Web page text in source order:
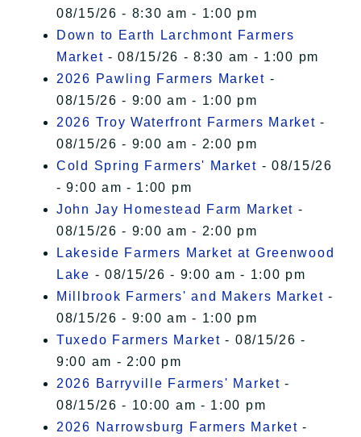
08/15/26 - 8:30 am - 1:00 pm
Down to Earth Larchmont Farmers
Market - 08/15/26 - 8:30 am - 1:00 pm
2026 Pawling Farmers Market -
08/15/26 - 9:00 am - 1:00 pm
2026 Troy Waterfront Farmers Market -
08/15/26 - 9:00 am - 2:00 pm
Cold Spring Farmers' Market - 08/15/26
- 9:00 am - 1:00 pm
John Jay Homestead Farm Market -
08/15/26 - 9:00 am - 2:00 pm
Lakeside Farmers Market at Greenwood
Lake - 08/15/26 - 9:00 am - 1:00 pm
Millbrook Farmers' and Makers Market -
08/15/26 - 9:00 am - 1:00 pm
Tuxedo Farmers Market - 08/15/26 -
9:00 am - 2:00 pm
2026 Barryville Farmers' Market -
08/15/26 - 10:00 am - 1:00 pm
2026 Narrowsburg Farmers Market -